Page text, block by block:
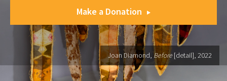
Make a Donation
Joan Diamond, Before [detail], 2022